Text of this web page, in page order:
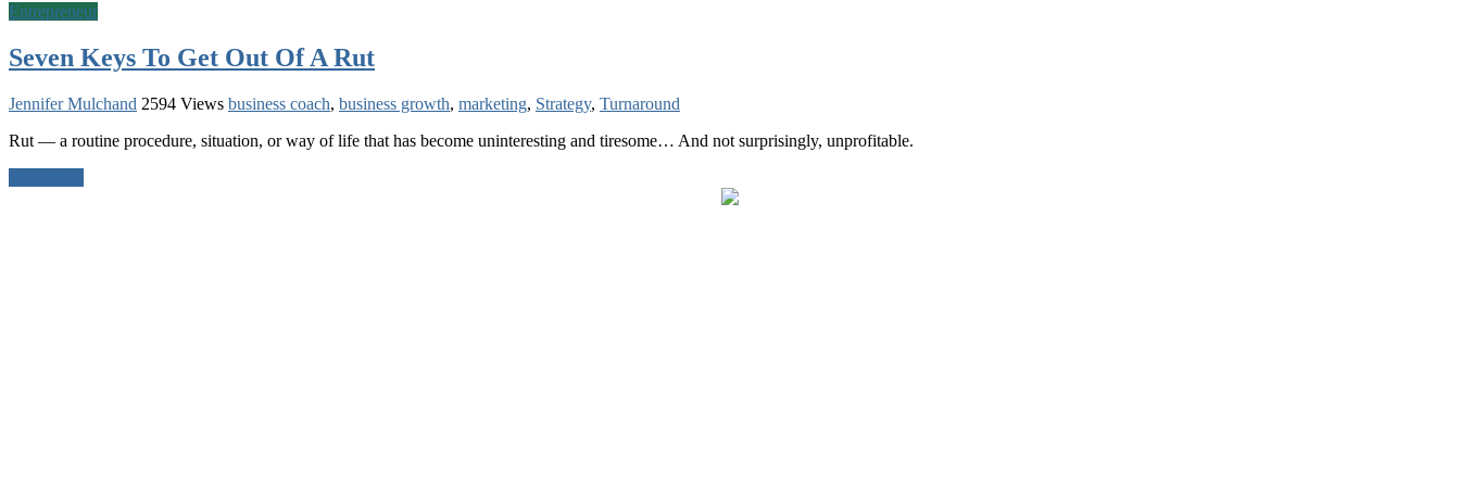
Entrepreneur
Seven Keys To Get Out Of A Rut
Jennifer Mulchand 2594 Views business coach, business growth, marketing, Strategy, Turnaround
Rut — a routine procedure, situation, or way of life that has become uninteresting and tiresome… And not surprisingly, unprofitable.